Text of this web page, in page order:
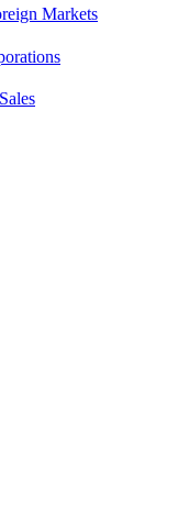
Markets